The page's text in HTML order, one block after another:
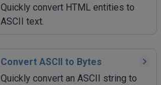
Quickly convert HTML entities to
ASCII text.
Convert ASCII to Bytes
Quickly convert an ASCII string to